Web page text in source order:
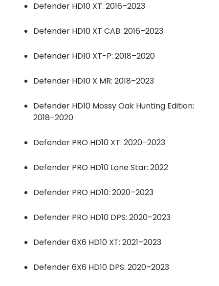
Defender HD10 XT: 2016–2023
Defender HD10 XT CAB: 2016–2023
Defender HD10 XT-P: 2018–2020
Defender HD10 X MR: 2018–2023
Defender HD10 Mossy Oak Hunting Edition:
2018–2020
Defender PRO HD10 XT: 2020–2023
Defender PRO HD10 Lone Star: 2022
Defender PRO HD10: 2020–2023
Defender PRO HD10 DPS: 2020–2023
Defender 6X6 HD10 XT: 2021–2023
Defender 6X6 HD10 DPS: 2020–2023